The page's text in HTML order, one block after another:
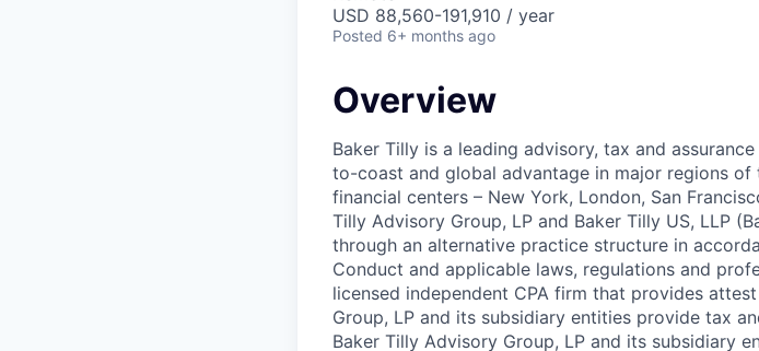
USD 88,560-191,910 / year
Posted 6+ months ago
Overview
Baker Tilly is a leading advisory, tax and
to-coast and global advantage in major regions of
financial centers – New York, London, San
Tilly Advisory Group, LP and Baker Tilly US, LLP
through an alternative practice structure in
Conduct and applicable laws, regulations and
licensed independent CPA firm that provides
Group, LP and its subsidiary entities provide tax
Baker Tilly Advisory Group, LP and its subsidiary